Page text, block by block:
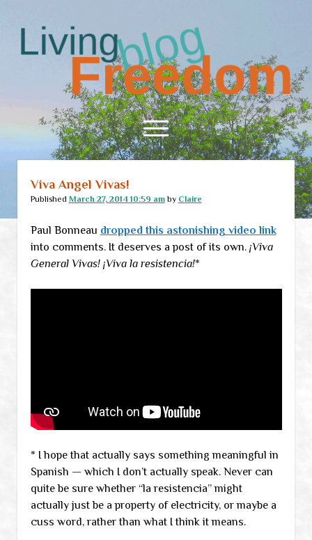
Living
Freedom
open
menu
RSS Feed
Viva Angel Vivas!
Published March 27, 2014 10:59 amby Claire
Paul Bonneau dropped this astonishing video link
into comments. It deserves a post of its own. ¡Viva
General Vivas! ¡Viva la resistencia!*
* I hope that actually says something meaningful in
Spanish — which I don’t actually speak. Never can
quite be sure whether “la resistencia” might
actually just be a property of electricity, or maybe a
cuss word, rather than what I think it means.